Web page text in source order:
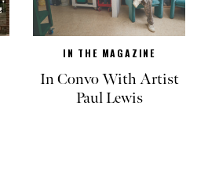
IN THE MAGAZINE
In Convo With Artist
Paul Lewis